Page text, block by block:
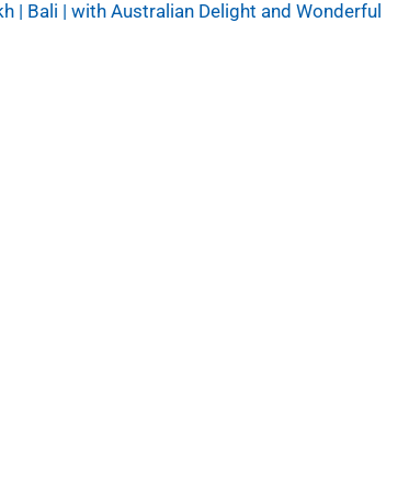
| Bali | with Australian Delight and Wonderful